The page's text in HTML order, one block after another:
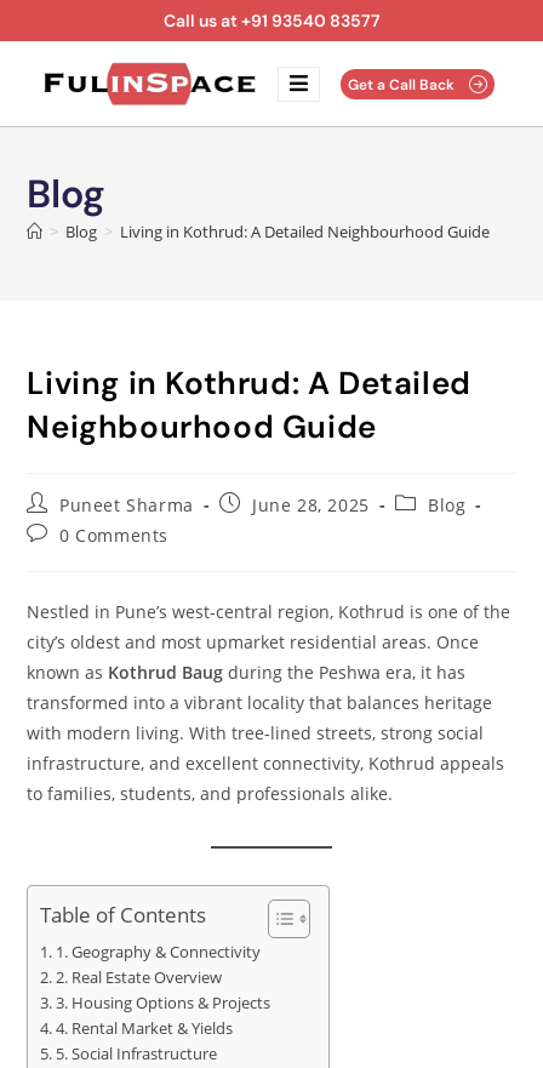
Call us at +91 93540 83577
Get a Call Back
Blog
> Blog > Living in Kothrud: A Detailed Neighbourhood Guide
Living in Kothrud: A Detailed
Neighbourhood Guide
Puneet Sharma June 28, 2025
Blog
0 Comments
Nestled in Pune’s west‑central region, Kothrud is one of the
city’s oldest and most upmarket residential areas. Once
known as Kothrud Baug during the Peshwa era, it has
transformed into a vibrant locality that balances heritage
with modern living. With tree‑lined streets, strong social
infrastructure, and excellent connectivity, Kothrud appeals
to families, students, and professionals alike.
Table of Contents
1. Geography & Connectivity
2. Real Estate Overview
3. Housing Options & Projects
4. Rental Market & Yields
5. Social Infrastructure